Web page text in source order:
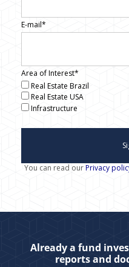
E-mail*
Area of Interest*
Real Estate Brazil
Real Estate USA
Infrastructure
You can read ourPrivacy
Already a fund
reports and